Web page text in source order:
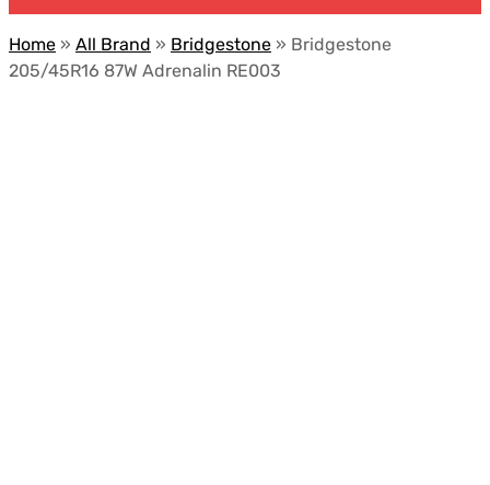
Home » All Brand » Bridgestone » Bridgestone
205/45R16 87W Adrenalin RE003